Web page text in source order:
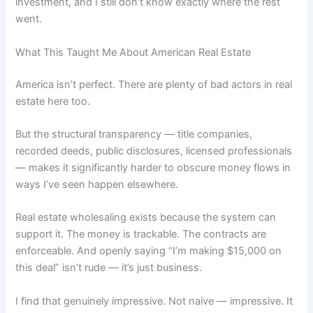
went.
What This Taught Me About American Real Estate
America isn’t perfect. There are plenty of bad actors in real
estate here too.
But the structural transparency — title companies,
recorded deeds, public disclosures, licensed professionals
— makes it significantly harder to obscure money flows in
ways I’ve seen happen elsewhere.
Real estate wholesaling exists because the system can
support it. The money is trackable. The contracts are
enforceable. And openly saying “I’m making $15,000 on
this deal” isn’t rude — it’s just business.
I find that genuinely impressive. Not naive — impressive. It